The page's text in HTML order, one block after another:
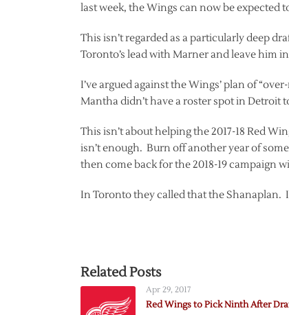
last week, the Wings can now be expected
This isn’t regarded as a particularly deep
Toronto’s lead with Marner and leave him
I’ve argued against the Wings’ plan of
Mantha didn’t have a roster spot in Detroit
This isn’t about helping the 2017-18 Red
isn’t enough. Burn off another year of
then come back for the 2018-19 campaign
In Toronto they called that the Shanaplan.
Related Posts
Apr 29, 2017
Red Wings to Pick Ninth After